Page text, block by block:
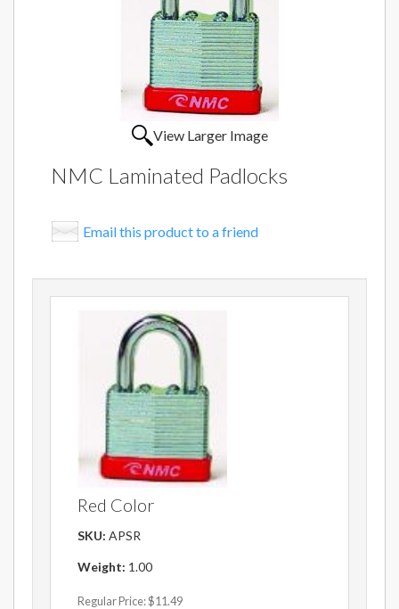
View Larger Image
NMC Laminated Padlocks
Email this product to a friend
Red Color
SKU: APSR
Weight: 1.00
Regular Price:$11.49